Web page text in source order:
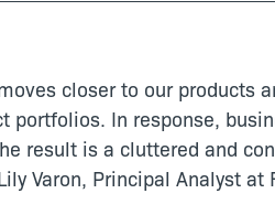
closer to our products
In response,
result is a cluttered and
Varon, Principal Analyst at